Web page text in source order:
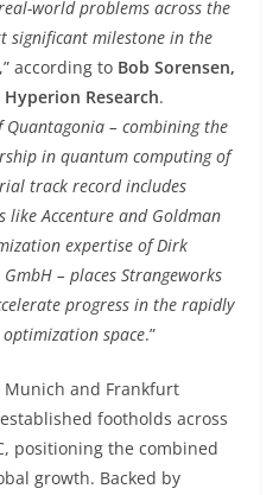
world problems across the
significant milestone in the
,” according to Bob Sorensen,
Research.
– combining the
in quantum computing of
track record includes
like Accenture and Goldman
expertise of Dirk
– places Strangeworks
progress in the rapidly
space.”
Munich and Frankfurt
footholds across
positioning the combined
growth. Backed by